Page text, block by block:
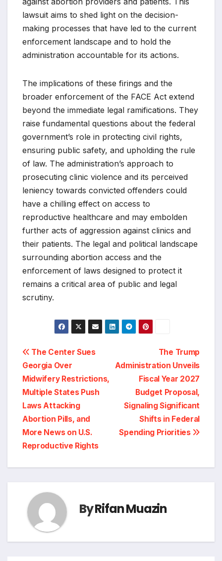
lawsuit aims to shed light on the decision-
making processes that have led to the current
enforcement landscape and to hold the
administration accountable for its actions.
The implications of these firings and the
broader enforcement of the FACE Act extend
beyond the immediate legal ramifications. They
raise fundamental questions about the federal
government’s role in protecting civil rights,
ensuring public safety, and upholding the rule
of law. The administration’s approach to
prosecuting clinic violence and its perceived
leniency towards convicted offenders could
have a chilling effect on access to
reproductive healthcare and may embolden
further acts of aggression against clinics and
their patients. The legal and political landscape
surrounding abortion access and the
enforcement of laws designed to protect it
remains a critical area of public and legal
scrutiny.
Post
navigation
The Trump
Administration Unveils
Fiscal Year 2027
Budget Proposal,
Signaling Significant
Shifts in Federal
Spending Priorities
The Center Sues
Georgia Over
Midwifery Restrictions,
Multiple States Push
Laws Attacking
Abortion Pills, and
More News on U.S.
Reproductive Rights
ByRifan Muazin